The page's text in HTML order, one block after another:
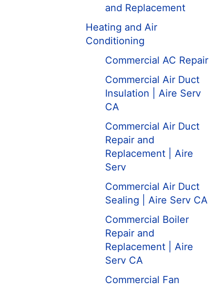
and Replacement
Heating and Air
Conditioning
Commercial AC Repair
Commercial Air Duct
Insulation | Aire Serv
CA
Commercial Air Duct
Repair and
Replacement | Aire
Serv
Commercial Air Duct
Sealing | Aire Serv CA
Commercial Boiler
Repair and
Replacement | Aire
Serv CA
Commercial Fan